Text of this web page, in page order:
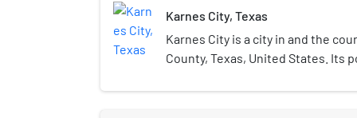
Karnes City, Texas
Karnes City is a city in and the
County, Texas, United States. Its
was named after Henry Karnes of